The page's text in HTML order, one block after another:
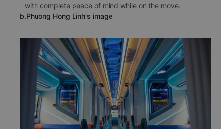
with complete peace of mind while on the move.
b.Phuong Hong Linh's image